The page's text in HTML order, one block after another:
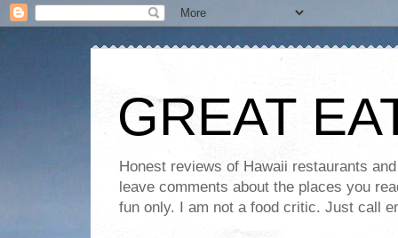
GREAT
Honest reviews of Hawaii restaurants
leave comments about the places you
fun only. I am not a food critic. Just call